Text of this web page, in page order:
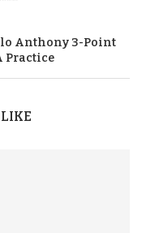
Anthony 3-Point
Practice